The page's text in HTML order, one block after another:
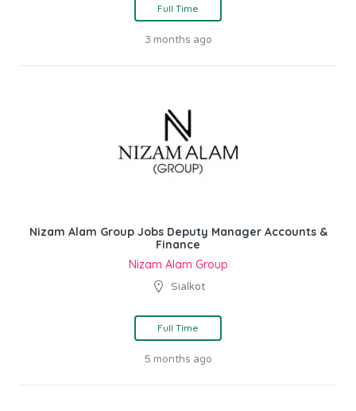
Full Time
3 months ago
Nizam Alam Group Jobs Deputy Manager Accounts &
Finance
Nizam Alam Group
Sialkot
Full Time
5 months ago